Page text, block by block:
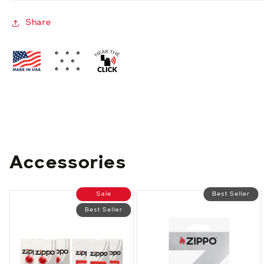
Share
Accessories
Sale
Best Seller
Best Seller